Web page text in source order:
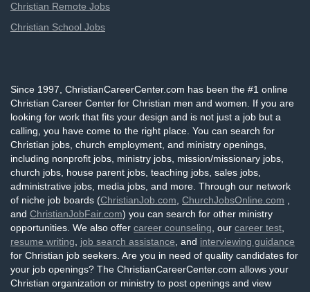
Christian Remote Jobs
Christian School Jobs
Since 1997, ChristianCareerCenter.com has been the #1 online
Christian Career Center for Christian men and women. If you are
looking for work that fits your design and is not just a job but a
calling, you have come to the right place. You can search for
Christian jobs, church employment, and ministry openings,
including nonprofit jobs, ministry jobs, mission/missionary jobs,
church jobs, house parent jobs, teaching jobs, sales jobs,
administrative jobs, media jobs, and more. Through our network
of niche job boards (ChristianJob.com ChurchJobsOnline.com
and ChristianJobFair.com) you can search for other ministry
opportunities. We also offer career counseling , our career test
resume writing
job search assistance , and interviewing guidance
for Christian job seekers. Are you in need of quality candidates for
your job openings? The ChristianCareerCenter.com allows your
Christian organization or ministry to post openings and view